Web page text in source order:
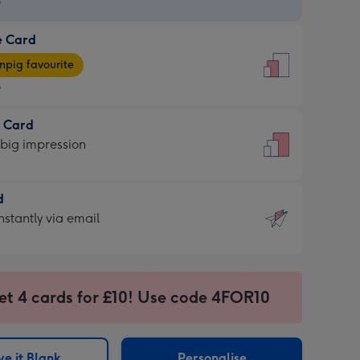
Card
favourite
Card
impression
via email
4 cards for £10! Use code 4FOR10